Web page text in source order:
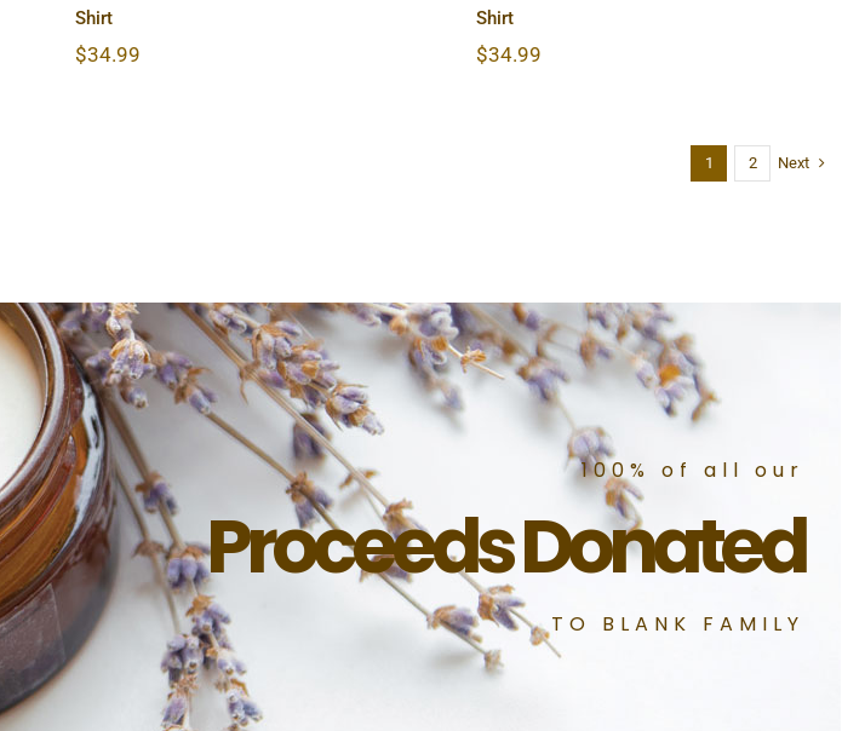
Shirt
$34.99
Shirt
$34.99
1 2 Next
100% of all our
Proceeds Donated
TO BLANK FAMILY